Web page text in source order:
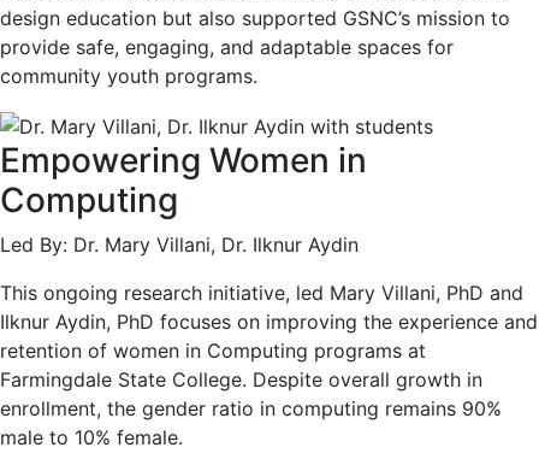
design education but also supported GSNC’s mission to
provide safe, engaging, and adaptable spaces for
community youth programs.
Empowering Women in
Computing
Led By: Dr. Mary Villani, Dr. Ilknur Aydin
This ongoing research initiative, led Mary Villani, PhD and
Ilknur Aydin, PhD focuses on improving the experience and
retention of women in Computing programs at
Farmingdale State College. Despite overall growth in
enrollment, the gender ratio in computing remains 90%
male to 10% female.